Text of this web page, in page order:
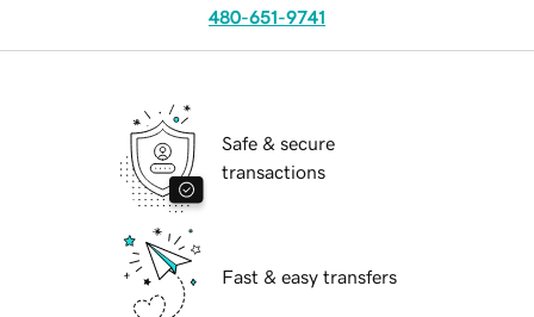
480-651-9741
Safe & secure
transactions
Fast & easy transfers